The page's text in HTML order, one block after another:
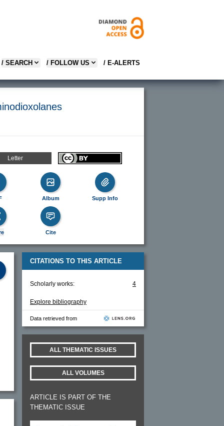
/ SEARCH / FOLLOW US / E-ALERTS
Letter
Album Supp Info
Cite
CITATIONS TO THIS ARTICLE
Scholarly works: 4
Explore bibliography
Data retrieved from
ALL THEMATIC ISSUES
ALL VOLUMES
ARTICLE IS PART OF THE
THEMATIC ISSUE